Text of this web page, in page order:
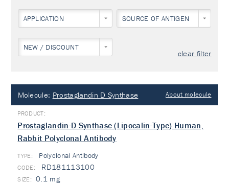
APPLICATION SOURCE OF ANTIGEN
NEW / DISCOUNT
clear filter
Molecule: Prostaglandin D Synthase About molecule
Prostaglandin-D Synthase (Lipocalin-Type) Human,
Rabbit Polyclonal Antibody
TYPE: Polyclonal Antibody
RD181113100
0.1 mg